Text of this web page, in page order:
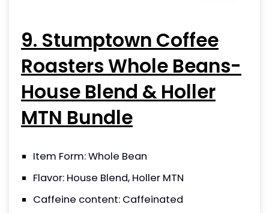
9. Stumptown Coffee
Roasters Whole Beans-
House Blend & Holler
MTN Bundle
Item Form: Whole Bean
Flavor: House Blend, Holler MTN
Caffeine content: Caffeinated